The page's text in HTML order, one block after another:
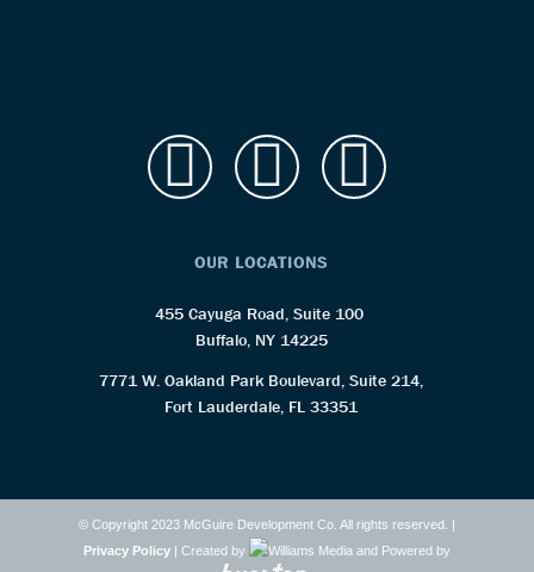
OUR LOCATIONS
455 Cayuga Road, Suite 100
Buffalo, NY 14225
7771 W. Oakland Park Boulevard, Suite 214,
Fort Lauderdale, FL 33351
© Copyright 2023 McGuire Development Co. All rights reserved. |
Privacy Policy | Created by and Powered by